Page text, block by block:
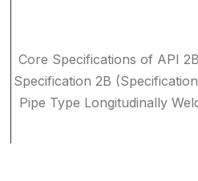
Core Specifications of API
Specification 2B
Pipe Type Longitudinally